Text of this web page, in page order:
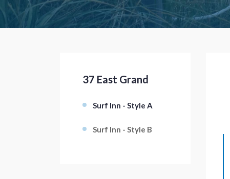
37 East Grand
Surf Inn - Style A
Surf Inn - Style B